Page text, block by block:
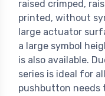
raised crimped,
printed, without
large actuator
a large symbol
is also available.
series is ideal for
pushbutton needs